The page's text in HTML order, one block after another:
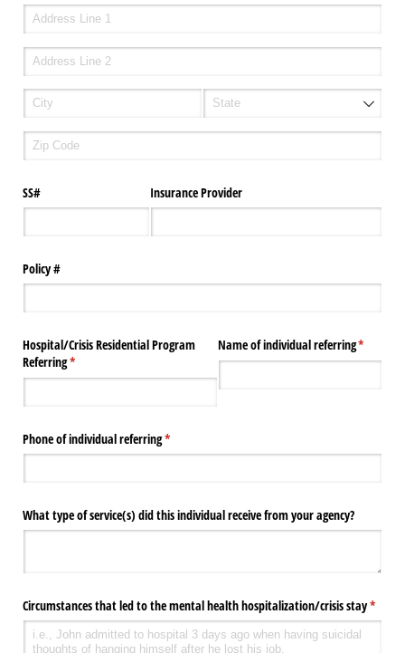
SS# Insurance Provider
Policy #
Hospital/​Crisis Residential Program
Referring*
(required)
Name of individual referring*
Phone of individual referring*
(required)
What type of service(s) did this individual receive from your agency?
Circumstances that led to the mental health hospitalization/​crisis stay*